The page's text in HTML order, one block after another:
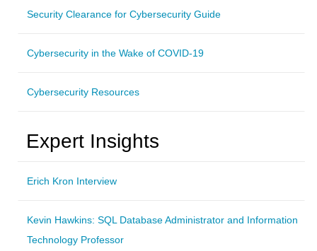
Security Clearance for Cybersecurity Guide
Cybersecurity in the Wake of COVID-19
Cybersecurity Resources
Expert Insights
Erich Kron Interview
Kevin Hawkins: SQL Database Administrator and Information
Technology Professor